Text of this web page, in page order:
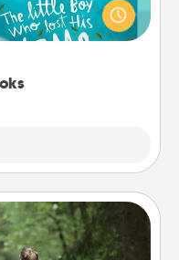
surprised they will be
read together is all